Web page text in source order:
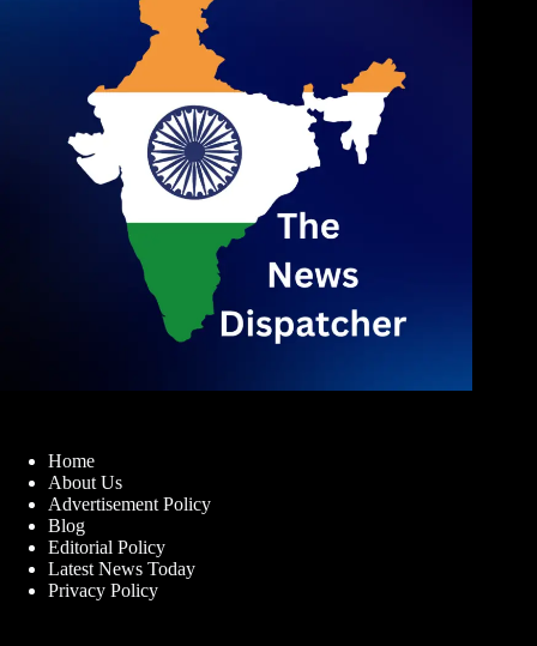
Home
About Us
Advertisement Policy
Blog
Editorial Policy
Latest News Today
Privacy Policy